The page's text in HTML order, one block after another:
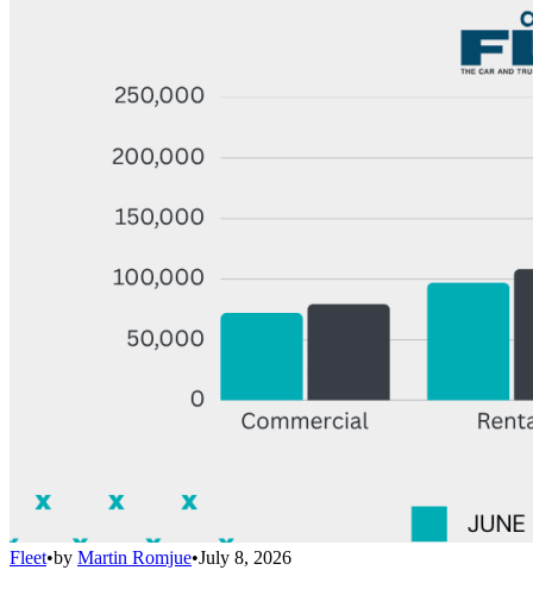
Fleet•by Martin Romjue•July 8, 2026